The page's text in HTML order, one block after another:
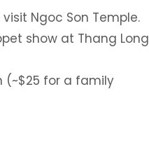
Ngoc Son Temple.
show at Thang Long
(~$25 for a family